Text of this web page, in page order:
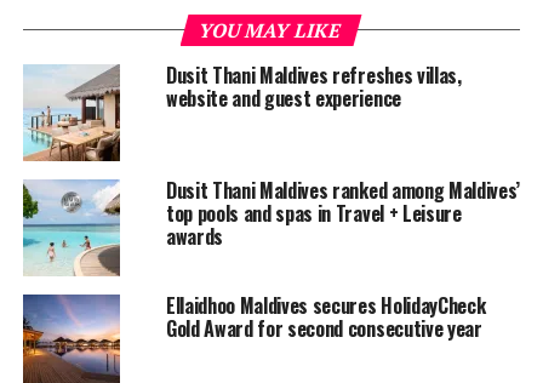
A seamless round-trip transfer for two.
A curated selection of beverages.
A private gourmet dinner paired with fine wines.
Rejuvenating Devarana Wellness treatments.
A captivating cooking class.
A professional couple’s photoshoot.
Exclusive activities like a glass-bottom kayak
adventure.
Unwind and create cherished memories in a
YOU MAY LIKE
Dusit Thani Maldives refreshes villas,
website and guest experience
Dusit Thani Maldives ranked among Maldives’
top pools and spas in Travel + Leisure
awards
Ellaidhoo Maldives secures HolidayCheck
Gold Award for second consecutive year